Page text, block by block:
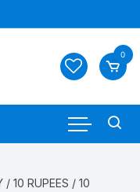
0
/10 RUPEES / 10